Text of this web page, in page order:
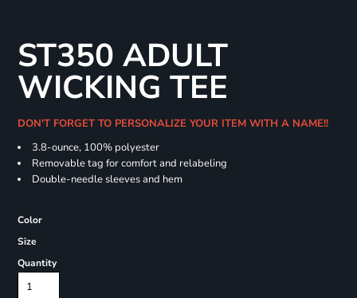
ST350 ADULT
WICKING TEE
DON'T FORGET TO PERSONALIZE YOUR ITEM WITH A NAME!!
3.8-ounce, 100% polyester
Removable tag for comfort and relabeling
Double-needle sleeves and hem
Color
Size
Quantity